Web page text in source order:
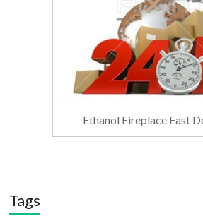
Ethanol Fireplace Fast
Tags